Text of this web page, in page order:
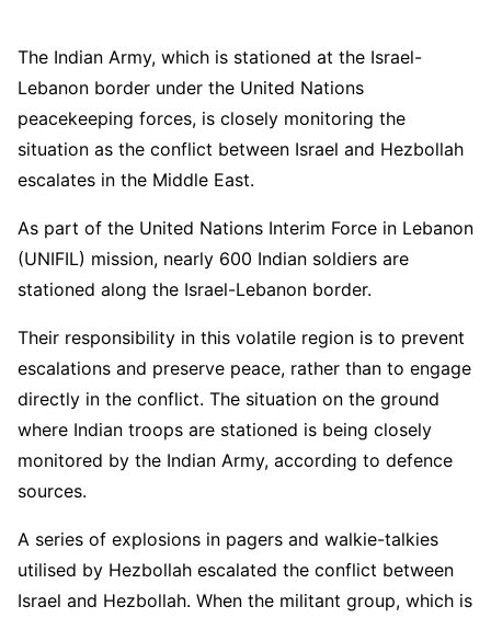
The Indian Army, which is stationed at the Israel-
Lebanon border under the United Nations
peacekeeping forces, is closely monitoring the
situation as the conflict between Israel and Hezbollah
escalates in the Middle East.
As part of the United Nations Interim Force in Lebanon
(UNIFIL) mission, nearly 600 Indian soldiers are
stationed along the Israel-Lebanon border.
Their responsibility in this volatile region is to prevent
escalations and preserve peace, rather than to engage
directly in the conflict. The situation on the ground
where Indian troops are stationed is being closely
monitored by the Indian Army, according to defence
sources.
A series of explosions in pagers and walkie-talkies
utilised by Hezbollah escalated the conflict between
Israel and Hezbollah. When the militant group, which is